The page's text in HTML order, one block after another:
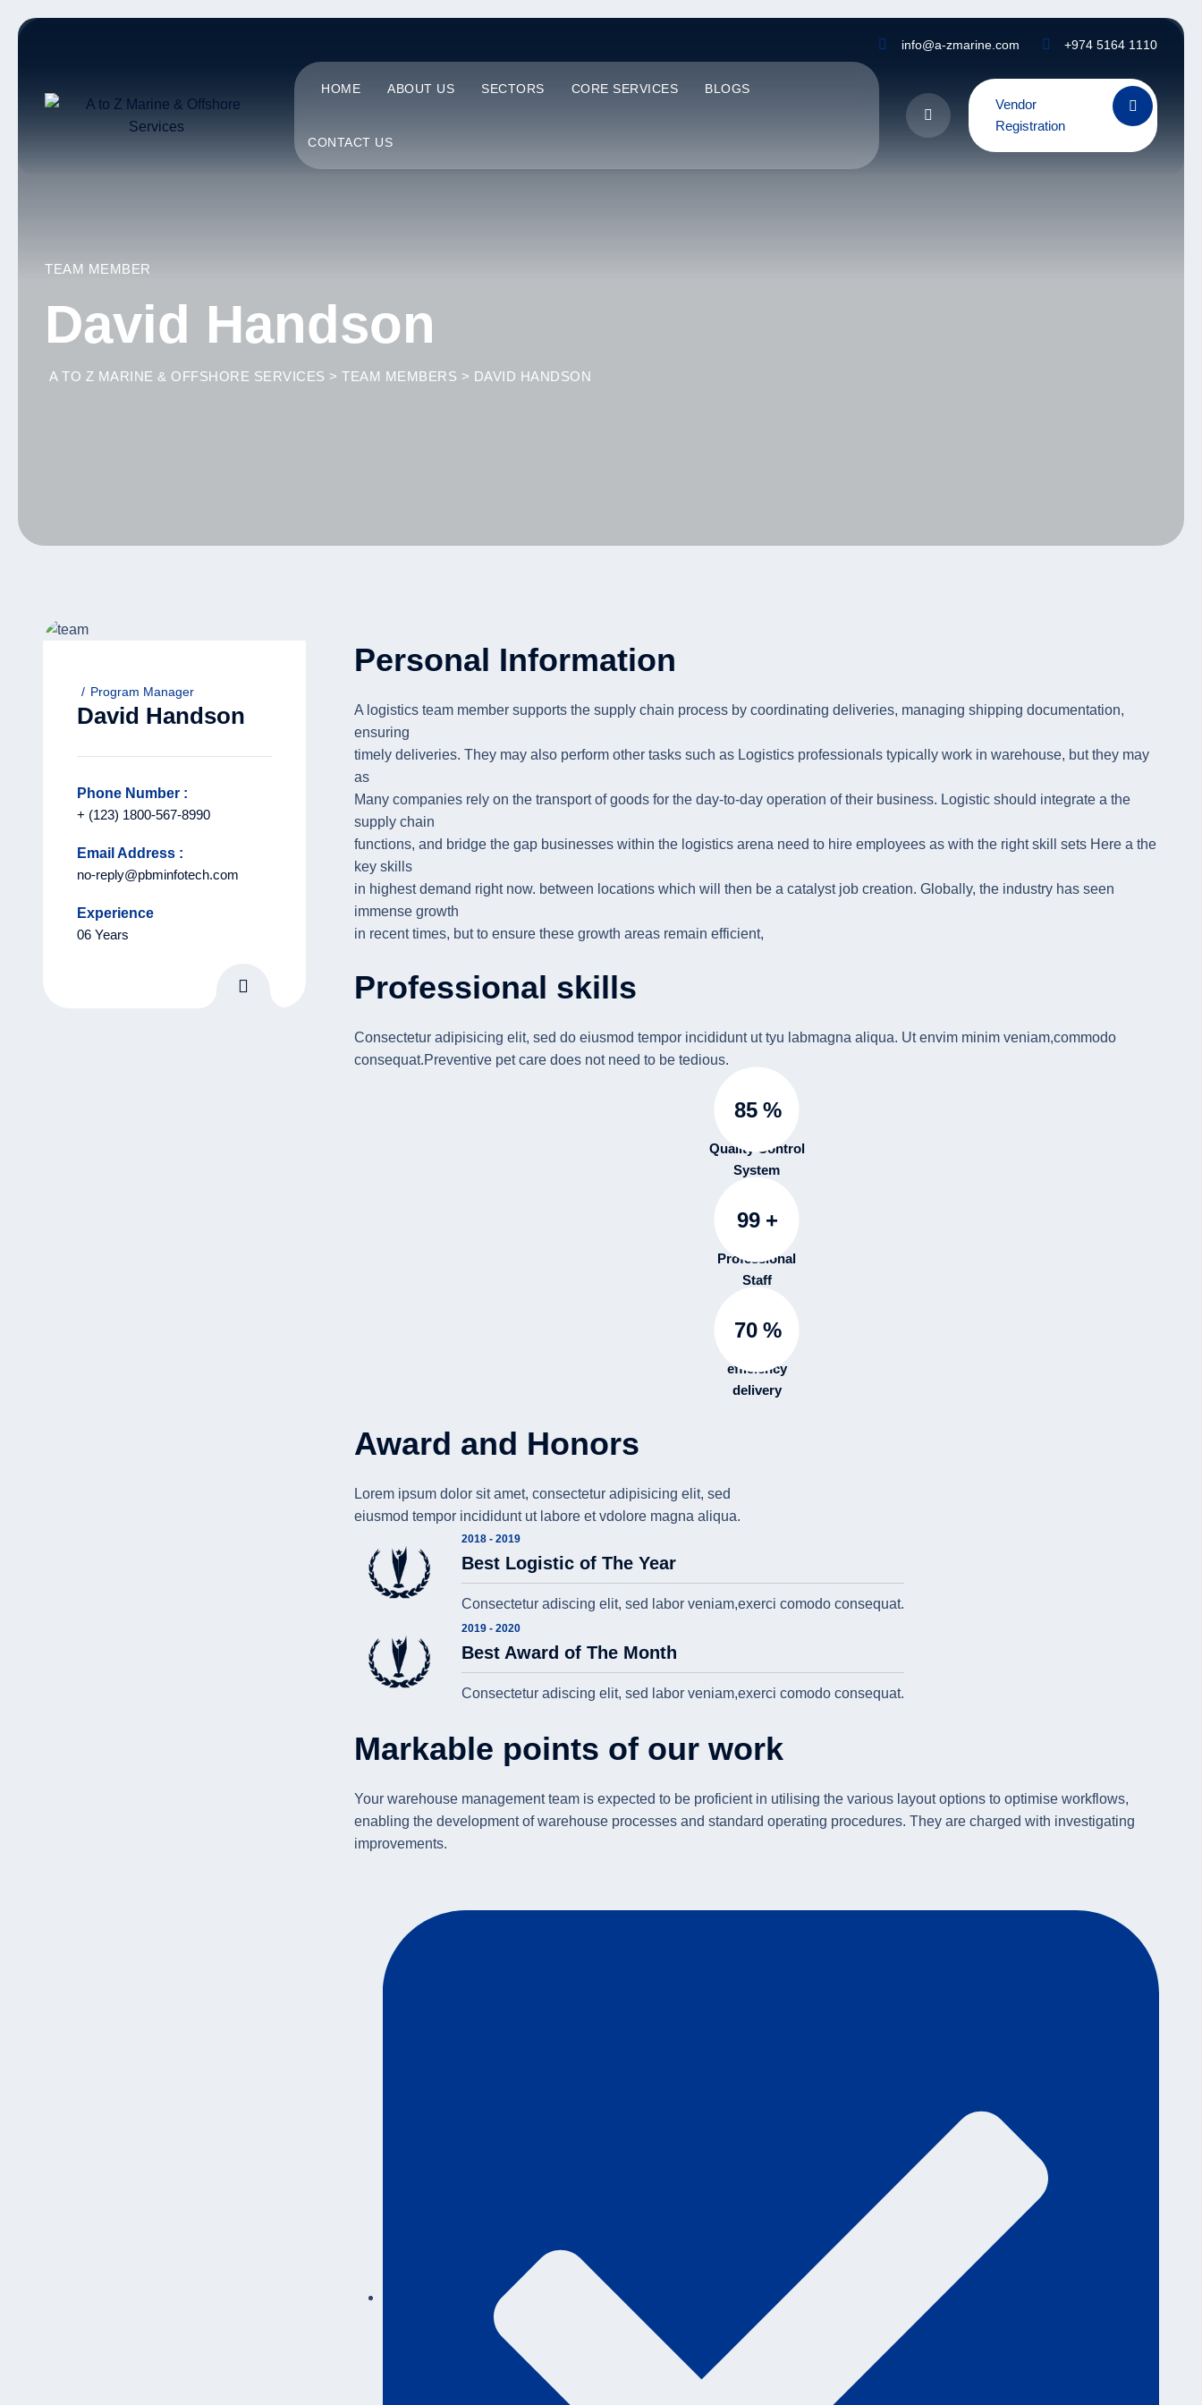
info@a-zmarine.com +974 5164 1110
HOME ABOUT US SECTORS CORE SERVICES BLOGS
CONTACT US
Vendor
Registration
TEAM MEMBER
David Handson
A TO Z MARINE & OFFSHORE SERVICES > TEAM MEMBERS > DAVID HANDSON
Program Manager
David Handson
Phone Number :
+ (123) 1800-567-8990
Email Address :
no-reply@pbminfotech.com
Experience
06 Years
Personal Information
A logistics team member supports the supply chain process by coordinating deliveries, managing shipping documentation,
ensuring
timely deliveries. They may also perform other tasks such as Logistics professionals typically work in warehouse, but they may
as
Many companies rely on the transport of goods for the day-to-day operation of their business. Logistic should integrate a the
supply chain
functions, and bridge the gap businesses within the logistics arena need to hire employees as with the right skill sets Here a the
key skills
in highest demand right now. between locations which will then be a catalyst job creation. Globally, the industry has seen
immense growth
in recent times, but to ensure these growth areas remain efficient,
Professional skills
Consectetur adipisicing elit, sed do eiusmod tempor incididunt ut tyu labmagna aliqua. Ut envim minim veniam,commodo
consequat.Preventive pet care does not need to be tedious.
85 %
Quality Control
System
99 +
Professional
Staff
70 %
efficiency
delivery
Award and Honors
Lorem ipsum dolor sit amet, consectetur adipisicing elit, sed
eiusmod tempor incididunt ut labore et vdolore magna aliqua.
2018 - 2019
Best Logistic of The Year
Consectetur adiscing elit, sed labor veniam,exerci comodo consequat.
2019 - 2020
Best Award of The Month
Consectetur adiscing elit, sed labor veniam,exerci comodo consequat.
Markable points of our work
Your warehouse management team is expected to be proficient in utilising the various layout options to optimise workflows,
enabling the development of warehouse processes and standard operating procedures. They are charged with investigating
improvements.